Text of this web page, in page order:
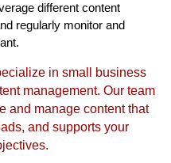
different content
regularly monitor and
in small business
management. Our team
and manage content that
and supports your